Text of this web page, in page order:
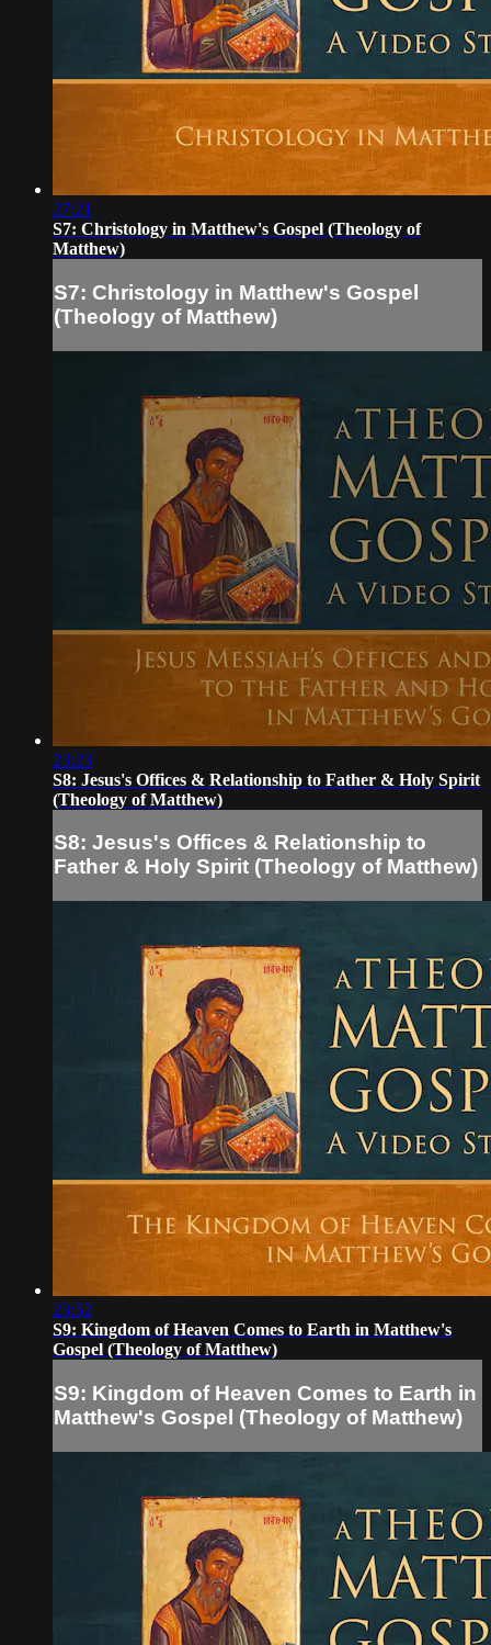
27:21
S7: Christology in Matthew's Gospel (Theology of
Matthew)
S7: Christology in Matthew's Gospel
(Theology of Matthew)
23:23
S8: Jesus's Offices & Relationship to Father & Holy Spirit
(Theology of Matthew)
S8: Jesus's Offices & Relationship to
Father & Holy Spirit (Theology of Matthew)
23:52
S9: Kingdom of Heaven Comes to Earth in Matthew's
Gospel (Theology of Matthew)
S9: Kingdom of Heaven Comes to Earth in
Matthew's Gospel (Theology of Matthew)